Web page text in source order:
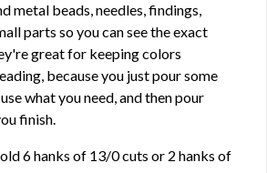
metal beads, needles, findings,
parts so you can see the exact
great for keeping colors
because you just pour some
what you need, and then pour
finish.
6 hanks of 13/0 cuts or 2 hanks of